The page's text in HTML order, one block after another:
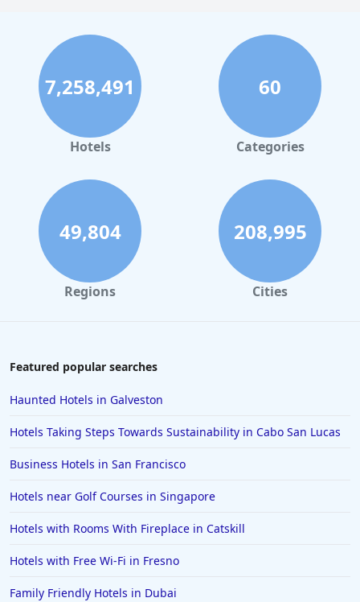
7,258,491
Hotels
60
Categories
49,804
Regions
208,995
Cities
Featured popular searches
Haunted Hotels in Galveston
Hotels Taking Steps Towards Sustainability in Cabo San Lucas
Business Hotels in San Francisco
Hotels near Golf Courses in Singapore
Hotels with Rooms With Fireplace in Catskill
Hotels with Free Wi-Fi in Fresno
Family Friendly Hotels in Dubai